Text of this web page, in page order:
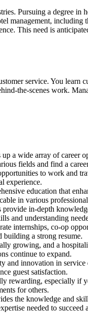
Pursuing a degree in
management,
This need is
service. You learn
the-scenes work.
up a wide array of
fields and find a
to work and
experience.
education that
in various
in-depth
and understanding
internships, co-op
a strong resume.
growing, and a
continue to expand.
and innovation in
guest satisfaction.
rewarding, especially
for others.
the knowledge and
needed to succeed